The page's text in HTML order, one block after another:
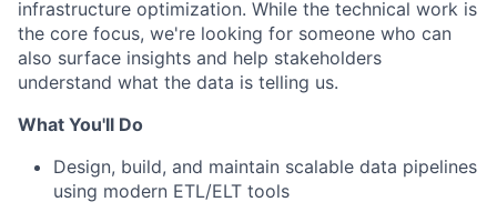
infrastructure optimization. While the technical work is
the core focus, we're looking for someone who can
also surface insights and help stakeholders
understand what the data is telling us.
What You'll Do
Design, build, and maintain scalable data pipelines
using modern ETL/ELT tools